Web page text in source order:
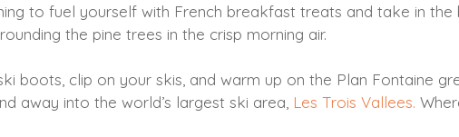
to fuel yourself with French breakfast treats and take in
the pine trees in the crisp morning air.
boots, clip on your skis, and warm up on the Plan Fontaine
away into the world’s largest ski area, Les Trois Vallees.